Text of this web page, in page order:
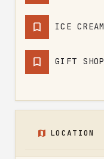
ICE CREAM
GIFT SHOP
LOCATION